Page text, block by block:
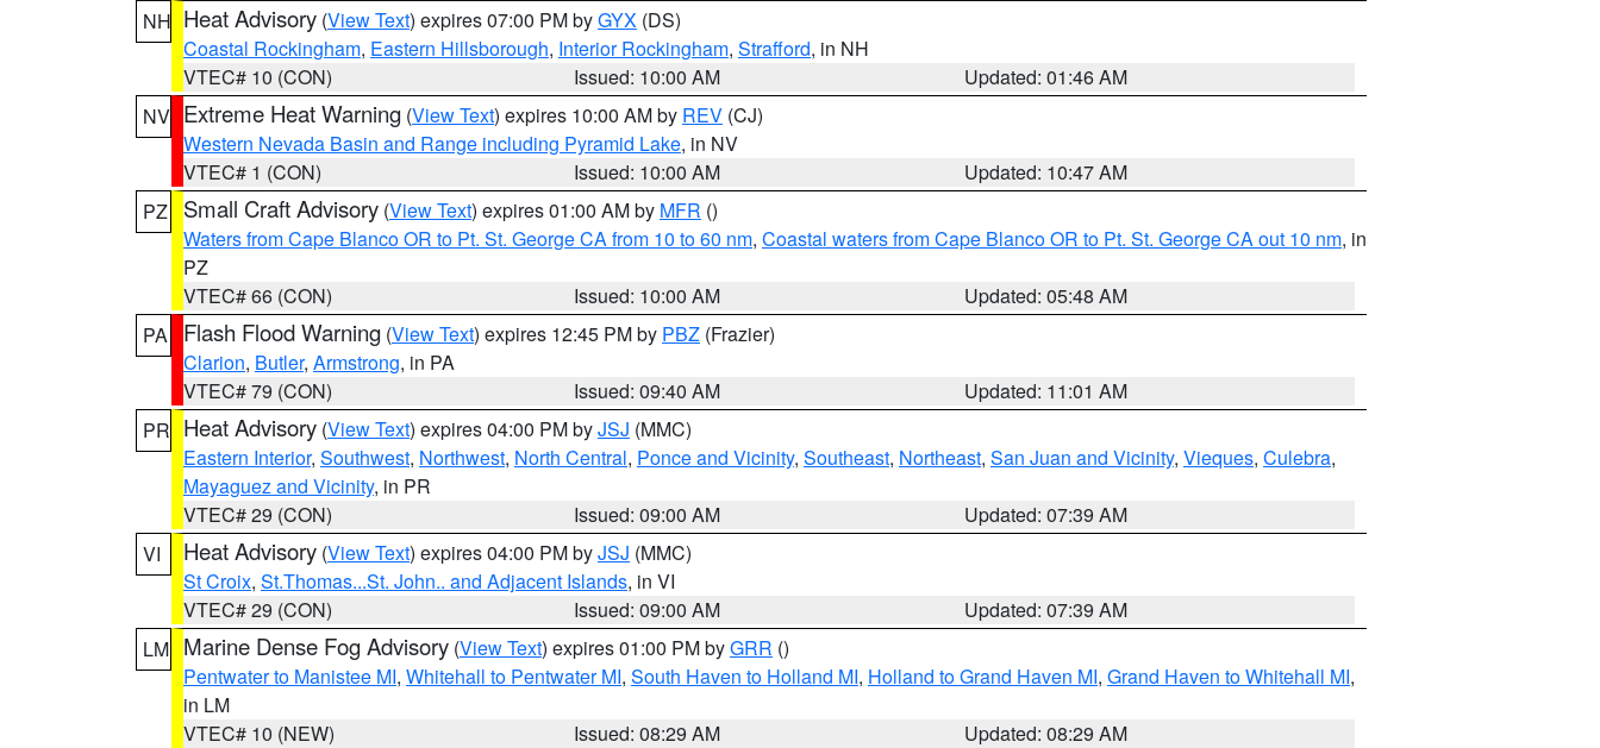
NH Heat Advisory (View Text) expires 07:00 PM byGYX (DS)
Coastal Rockingham, Eastern Hillsborough, Interior Rockingham, Strafford, in NH
VTEC# 10 (CON)
Issued: 10:00 AM
Updated: 01:46 AM
NV Extreme Heat Warning (View Text) expires 10:00 AM by REV (CJ)
Western Nevada Basin and Range including Pyramid Lake, in NV
VTEC# 1 (CON)
Issued: 10:00 AM
Updated: 10:47 AM
PZ
Small Craft Advisory (View Text) expires 01:00 AM by MFR ()
Waters from Cape Blanco OR to Pt. St. George CA from 10 to 60 nm, Coastal waters from Cape Blanco OR to Pt. St. George CA out 10 nm, in
PZ
VTEC# 66 (CON)
Issued: 10:00 AM
Updated: 05:48 AM
PA
Flash Flood Warning (View Text) expires 12:45 PM by PBZ (Frazier)
Clarion, Butler, Armstrong, in PA
VTEC# 79 (CON)
Issued: 09:40 AM
Updated: 11:01 AM
PR Heat Advisory (View Text) expires 04:00 PM byJSJ (MMC)
Eastern Interior, Southwest, Northwest, North Central, Ponce and Vicinity, Southeast, Northeast, San Juan and Vicinity, Vieques, Culebra,
Mayaguez and Vicinity, in PR
VTEC# 29 (CON)
Issued: 09:00 AM
Updated: 07:39 AM
VI
Heat Advisory (View Text) expires 04:00 PM byJSJ (MMC)
St Croix, St.Thomas...St. John.. and Adjacent Islands, in VI
VTEC# 29 (CON)
Issued: 09:00 AM
Updated: 07:39 AM
LM Marine Dense Fog Advisory (View Text) expires 01:00 PM byGRR ()
Pentwater to Manistee MI, Whitehall to Pentwater MI, South Haven to Holland MI, Holland to Grand Haven MI, Grand Haven to Whitehall MI,
in LM
VTEC# 10 (NEW)
Issued: 08:29 AM
Updated: 08:29 AM